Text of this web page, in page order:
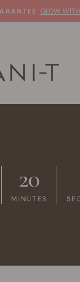
GLOW
20
MINUTES